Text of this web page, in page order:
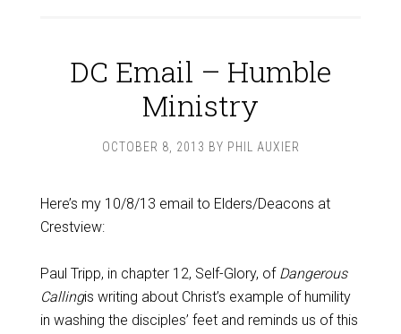
DC Email – Humble
Ministry
OCTOBER 8, 2013 BY PHIL AUXIER
Here’s my 10/8/13 email to Elders/Deacons at
Crestview:
Paul Tripp, in chapter 12, Self-Glory, of Dangerous
Callingis writing about Christ’s example of humility
in washing the disciples’ feet and reminds us of this